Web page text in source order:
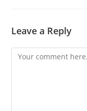
Leave a Reply
Comment